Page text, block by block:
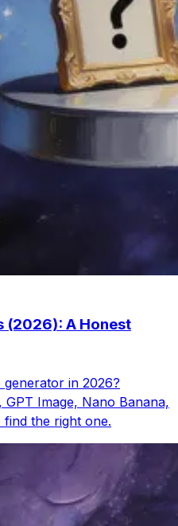
(2026): A Honest
in 2026?
Image, Nano Banana,
find the right one.